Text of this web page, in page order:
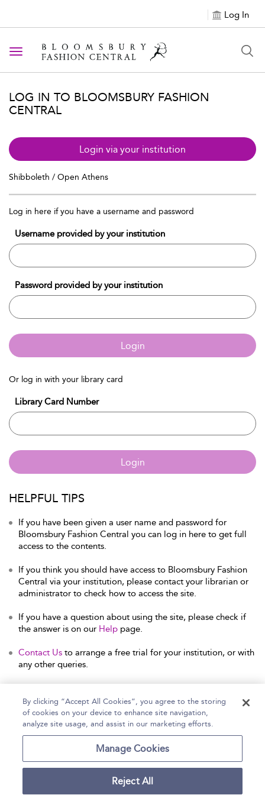
Log In
Toggle navigation
LOG IN TO BLOOMSBURY FASHION
CENTRAL
Login via your institution
Shibboleth / Open Athens
Log in here if you have a username and password
Username provided by your institution
Password provided by your institution
Login
Or log in with your library card
Library Card Number
Login
HELPFUL TIPS
If you have been given a user name and password for
Bloomsbury Fashion Central you can log in here to get full
access to the contents.
If you think you should have access to Bloomsbury Fashion
Central via your institution, please contact your librarian or
administrator to check how to access the site.
If you have a question about using the site, please check if
the answer is on our Help page.
Contact Us to arrange a free trial for your institution, or with
any other queries.
Home Help Accessibility Statement
Contact Us
By clicking “Accept All Cookies”, you agree to the storing
of cookies on your device to enhance site navigation,
analyze site usage, and assist in our marketing efforts.
Manage Cookies
Reject All